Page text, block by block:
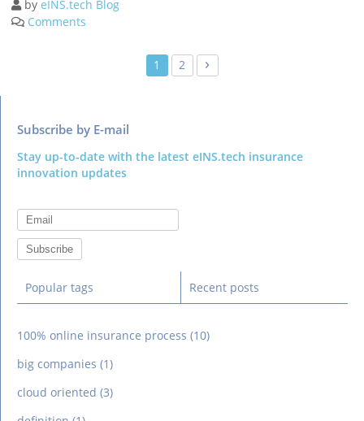
1 2 ›
Subscribe by E-mail
Stay up-to-date with the latest eINS.tech insurance
innovation updates
Popular tags Recent posts
100% online insurance process (10)
big companies (1)
cloud oriented (3)